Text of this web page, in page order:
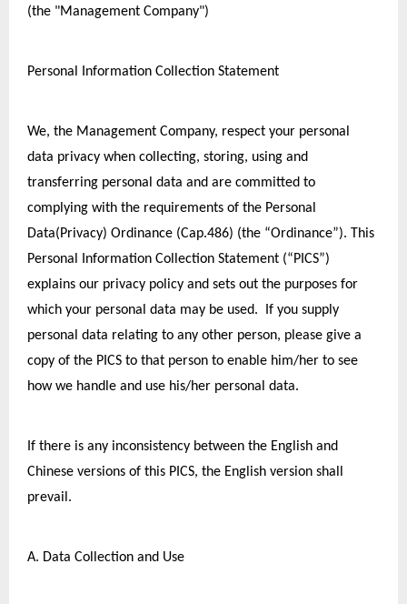
(the "Management Company")
Personal Information Collection Statement
We, the Management Company, respect your personal
data privacy when collecting, storing, using and
transferring personal data and are committed to
complying with the requirements of the Personal
Data(Privacy) Ordinance (Cap.486) (the “Ordinance”). This
Personal Information Collection Statement (“PICS”)
explains our privacy policy and sets out the purposes for
which your personal data may be used.  If you supply
personal data relating to any other person, please give a
copy of the PICS to that person to enable him/her to see
how we handle and use his/her personal data.
If there is any inconsistency between the English and
Chinese versions of this PICS, the English version shall
prevail.
A. Data Collection and Use